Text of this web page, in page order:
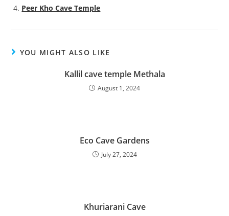
Peer Kho Cave Temple
YOU MIGHT ALSO LIKE
Kallil cave temple Methala
August 1, 2024
Eco Cave Gardens
July 27, 2024
Khuriarani Cave